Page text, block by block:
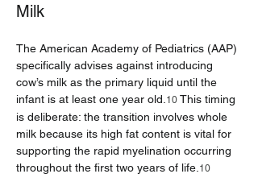
Milk
The American Academy of Pediatrics (AAP)
specifically advises against introducing
cow’s milk as the primary liquid until the
infant is at least one year old. 10 This timing
is deliberate: the transition involves whole
milk because its high fat content is vital for
supporting the rapid myelination occurring
throughout the first two years of life. 10